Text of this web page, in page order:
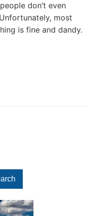
don’t even
most
is fine and dandy.